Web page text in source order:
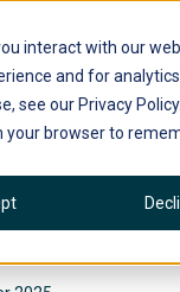
interact with our
and for
see our Privacy Policy.
your browser to
Careers